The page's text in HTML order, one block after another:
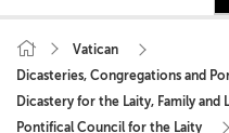
Vatican
Dicasteries, Congregations and
Dicastery for the Laity, Family and
Pontifical Council for the Laity